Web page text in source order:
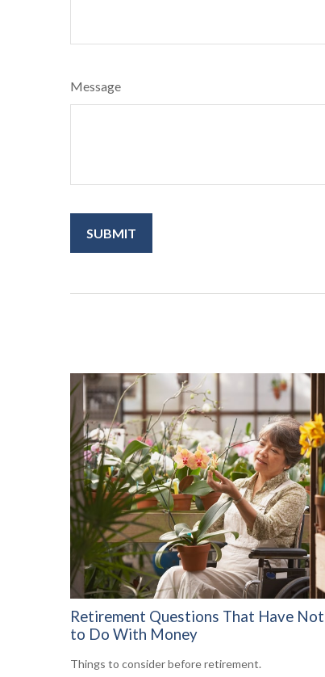
Message
Retirement Questions That Have
to Do With Money
Things to consider before retirement.